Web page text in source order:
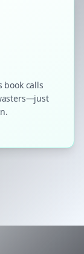
book calls